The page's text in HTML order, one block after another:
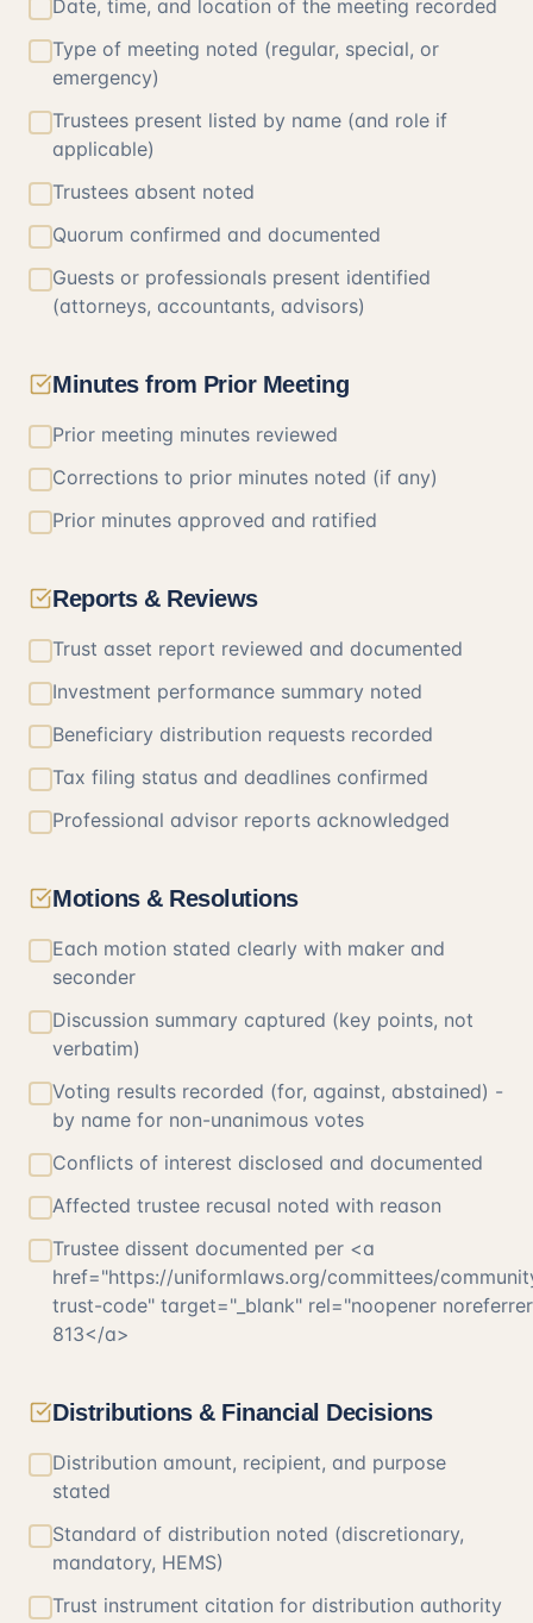
Date, time, and location of the meeting recorded
Type of meeting noted (regular, special, or
emergency)
Trustees present listed by name (and role if
applicable)
Trustees absent noted
Quorum confirmed and documented
Guests or professionals present identified
(attorneys, accountants, advisors)
Minutes from Prior Meeting
Prior meeting minutes reviewed
Corrections to prior minutes noted (if any)
Prior minutes approved and ratified
Reports & Reviews
Trust asset report reviewed and documented
Investment performance summary noted
Beneficiary distribution requests recorded
Tax filing status and deadlines confirmed
Professional advisor reports acknowledged
Motions & Resolutions
Each motion stated clearly with maker and
seconder
Discussion summary captured (key points, not
verbatim)
Voting results recorded (for, against, abstained) -
by name for non-unanimous votes
Conflicts of interest disclosed and documented
Affected trustee recusal noted with reason
Trustee dissent documented per <a
href="https://uniformlaws.org/committees/
trust-code" target="_blank" rel="noopener
813</a>
Distributions & Financial Decisions
Distribution amount, recipient, and purpose
stated
Standard of distribution noted (discretionary,
mandatory, HEMS)
Trust instrument citation for distribution authority